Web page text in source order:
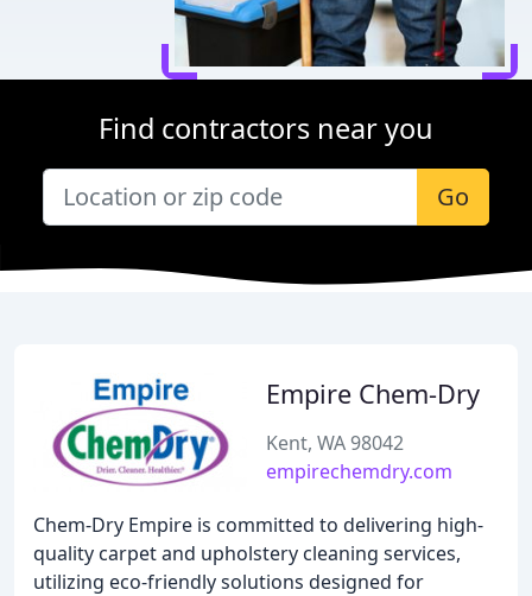
Find contractors near you
Go
Empire Chem-Dry
Kent, WA 98042
empirechemdry.com
Chem-Dry Empire is committed to delivering high-
quality carpet and upholstery cleaning services,
utilizing eco-friendly solutions designed for